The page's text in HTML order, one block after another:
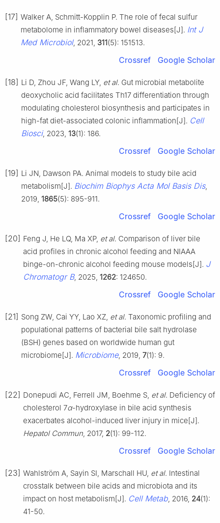
[17] Walker A, Schmitt-Kopplin P. The role of fecal sulfur
metabolome in inflammatory bowel diseases[J]. Int J
Med Microbiol, 2021, 311(5): 151513.
Crossref Google Scholar
[18] Li D, Zhou JF, Wang LY, et al. Gut microbial metabolite
deoxycholic acid facilitates Th17 differentiation through
modulating cholesterol biosynthesis and participates in
high-fat diet-associated colonic inflammation[J]. Cell
Biosci, 2023, 13(1): 186.
Crossref Google Scholar
[19] Li JN, Dawson PA. Animal models to study bile acid
metabolism[J]. Biochim Biophys Acta Mol Basis Dis,
2019, 1865(5): 895-911.
Crossref Google Scholar
[20] Feng J, He LQ, Ma XP, et al. Comparison of liver bile
acid profiles in chronic alcohol feeding and NIAAA
binge-on-chronic alcohol feeding mouse models[J]. J
Chromatogr B, 2025, 1262: 124650.
Crossref Google Scholar
[21] Song ZW, Cai YY, Lao XZ, et al. Taxonomic profiling and
populational patterns of bacterial bile salt hydrolase
(BSH) genes based on worldwide human gut
microbiome[J]. Microbiome, 2019, 7(1): 9.
Crossref Google Scholar
[22] Donepudi AC, Ferrell JM, Boehme S, et al. Deficiency of
cholesterol 7α-hydroxylase in bile acid synthesis
exacerbates alcohol-induced liver injury in mice[J].
Hepatol Commun , 2017, 2(1): 99-112.
Crossref Google Scholar
[23] Wahlström A, Sayin SI, Marschall HU, et al. Intestinal
crosstalk between bile acids and microbiota and its
impact on host metabolism[J]. Cell Metab , 2016, 24(1):
41-50.